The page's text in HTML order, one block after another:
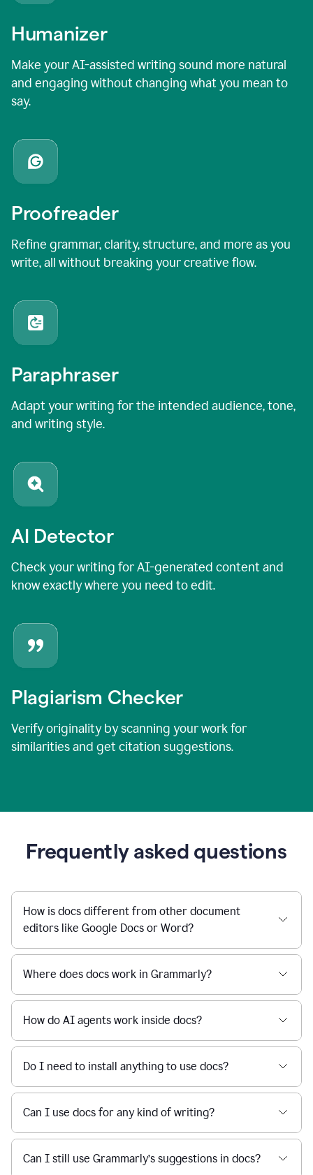
Humanizer
Make your AI-assisted writing sound more natural
and engaging without changing what you mean to
say.
Proofreader
Refine grammar, clarity, structure, and more as you
write, all without breaking your creative flow.
Paraphraser
Adapt your writing for the intended audience, tone,
and writing style.
AI Detector
Check your writing for AI-generated content and
know exactly where you need to edit.
Plagiarism Checker
Verify originality by scanning your work for
similarities and get citation suggestions.
Frequently asked questions
How is docs different from other document
editors like Google Docs or Word?
Where does docs work in Grammarly?
How do AI agents work inside docs?
Do I need to install anything to use docs?
Can I use docs for any kind of writing?
Can I still use Grammarly’s suggestions in docs?